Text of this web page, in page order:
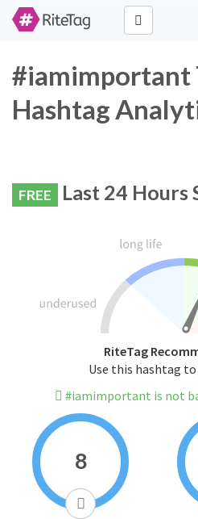
Hashtag
FREE Last 24 Hours
RiteTag
Use this hashtag
#iamimportant is not
8